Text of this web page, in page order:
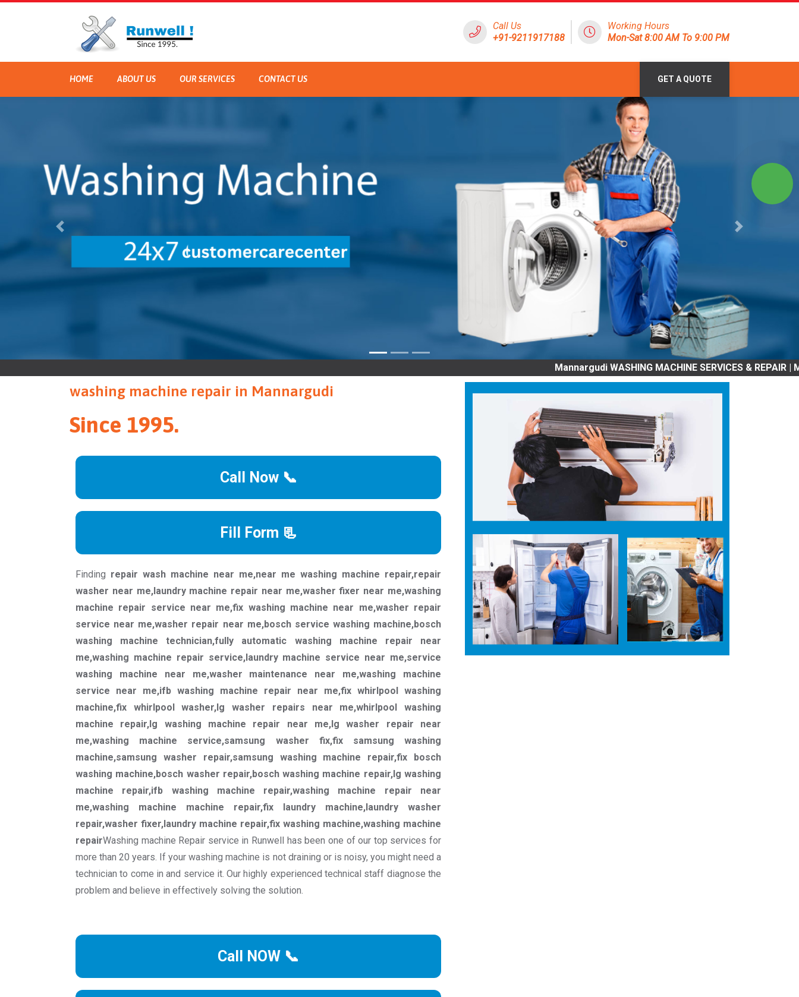
Call Us
+91-9211917188
Working Hours
Mon-Sat 8:00 AM To 9:00 PM
HOME ABOUT US OUR SERVICES CONTACT US GET A QUOTE
Mannargudi WASHING MACHINE SERVICES & REPAIR |
washing machine repair in Mannargudi
Since 1995.
Call Now 📞
Fill Form 📃
Finding repair wash machine near me,near me washing machine repair,repair
washer near me,laundry machine repair near me,washer fixer near me,washing
machine repair service near me,fix washing machine near me,washer repair
service near me,washer repair near me,bosch service washing machine,bosch
washing machine technician,fully automatic washing machine repair near
me,washing machine repair service,laundry machine service near me,service
washing machine near me,washer maintenance near me,washing machine
service near me,ifb washing machine repair near me,fix whirlpool washing
machine,fix whirlpool washer,lg washer repairs near me,whirlpool washing
machine repair,lg washing machine repair near me,lg washer repair near
me,washing machine service,samsung washer fix,fix samsung washing
machine,samsung washer repair,samsung washing machine repair,fix bosch
washing machine,bosch washer repair,bosch washing machine repair,lg washing
machine repair,ifb washing machine repair,washing machine repair near
me,washing machine machine repair,fix laundry machine,laundry washer
repair,washer fixer,laundry machine repair,fix washing machine,washing machine
repairWashing machine Repair service in Runwell has been one of our top services for
more than 20 years. If your washing machine is not draining or is noisy, you might need a
technician to come in and service it. Our highly experienced technical staff diagnose the
problem and believe in effectively solving the solution.
Call NOW 📞